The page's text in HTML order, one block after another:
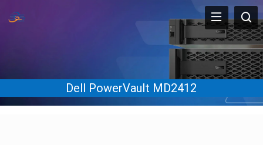
Dell PowerVault MD2412